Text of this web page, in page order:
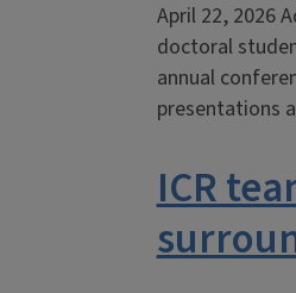
April 22, 2026
doctoral
annual
presentations
ICR